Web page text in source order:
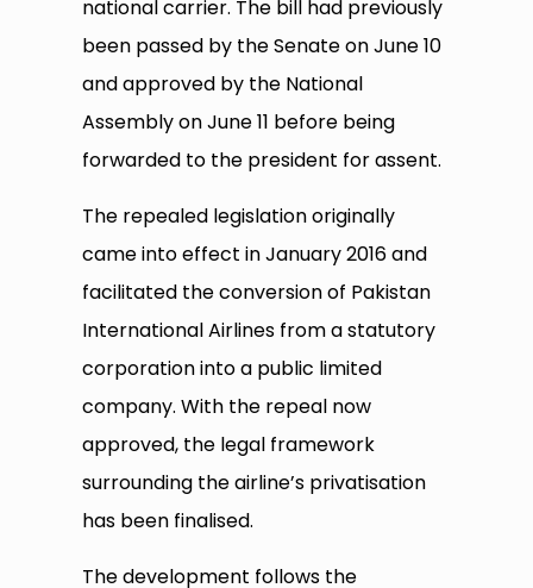
national carrier. The bill had previously
been passed by the Senate on June 10
and approved by the National
Assembly on June 11 before being
forwarded to the president for assent.
The repealed legislation originally
came into effect in January 2016 and
facilitated the conversion of Pakistan
International Airlines from a statutory
corporation into a public limited
company. With the repeal now
approved, the legal framework
surrounding the airline’s privatisation
has been finalised.
The development follows the